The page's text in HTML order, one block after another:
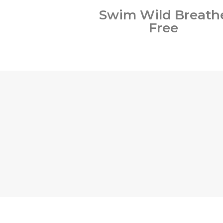
Swim Wild
Free